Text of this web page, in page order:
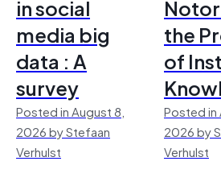
in social
media big
data : A
survey
Posted in August 8,
2026 by Stefaan
Verhulst
the
of
Posted in
2026 by
Verhulst